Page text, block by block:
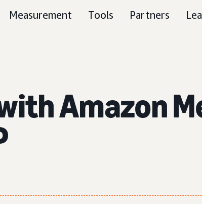
Measurement Tools Partners
Amazon